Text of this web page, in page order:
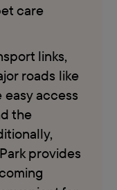
care
links,
roads like
easy access
the
provides